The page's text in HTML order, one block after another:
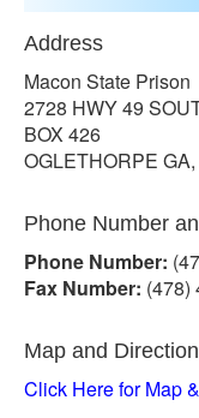
Address
Macon State Prison
2728 HWY 49
BOX 426
OGLETHORPE
Phone Number
Phone Number:
Fax Number: (478)
Map and
Click Here for Map